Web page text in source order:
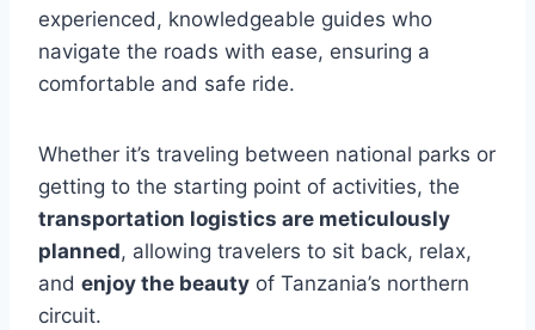
experienced, knowledgeable guides who
navigate the roads with ease, ensuring a
comfortable and safe ride.
Whether it’s traveling between national parks or
getting to the starting point of activities, the
transportation logistics are meticulously
planned, allowing travelers to sit back, relax,
and enjoy the beauty of Tanzania’s northern
circuit.